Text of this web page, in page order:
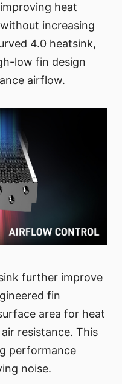
heat
increasing
4.0 heatsink,
low fin design
airflow.
further improve
fin
area for heat
resistance. This
performance
noise.